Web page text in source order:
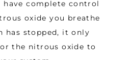
have complete control
oxide you breathe
has stopped, it only
the nitrous oxide to